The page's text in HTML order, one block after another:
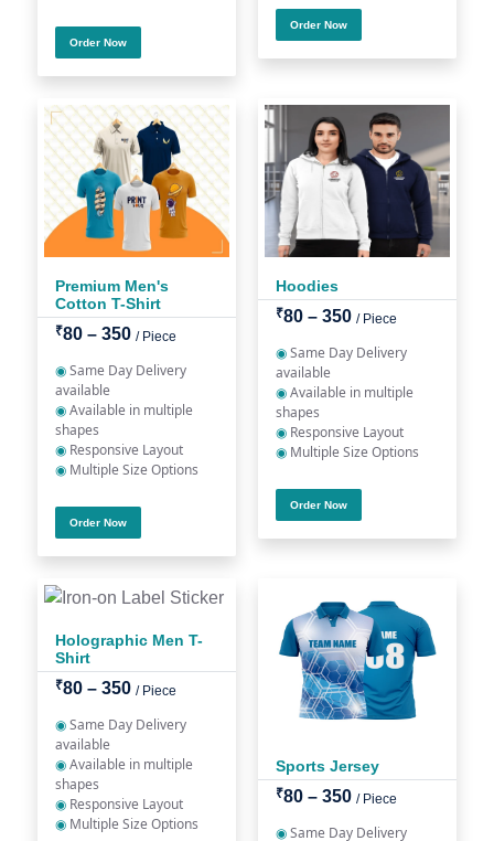
Order Now
Order Now
Premium Men's
Cotton T-Shirt
₹80 – 350 / Piece
◉Same Day Delivery
available
◉Available in multiple
shapes
◉ Responsive Layout
◉ Multiple Size Options
Order Now
Hoodies
₹80 – 350 / Piece
◉Same Day Delivery
available
◉Available in multiple
shapes
◉ Responsive Layout
◉ Multiple Size Options
Order Now
Holographic Men T-
Shirt
₹80 – 350 / Piece
◉Same Day Delivery
available
◉Available in multiple
shapes
◉ Responsive Layout
◉ Multiple Size Options
Sports Jersey
₹80 – 350 / Piece
◉Same Day Delivery